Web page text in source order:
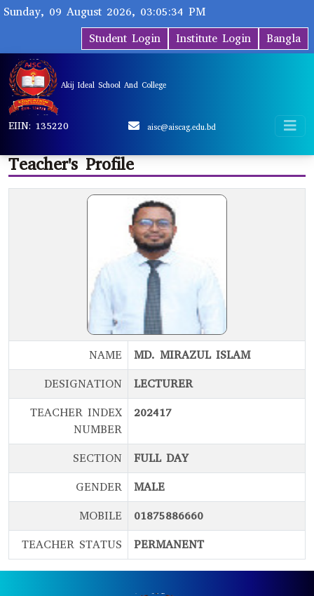
Sunday, 09 August 2026, 03:05:34 PM
Bangla
Institute Login
Student Login
Akij Ideal School And College
EIIN: 135220 aisc@aiscag.edu.bd
Teacher's Profile
NAME
MD. MIRAZUL ISLAM
DESIGNATION
LECTURER
TEACHER INDEX
NUMBER
202417
SECTION
FULL DAY
GENDER
MALE
MOBILE
01875886660
TEACHER STATUS
PERMANENT